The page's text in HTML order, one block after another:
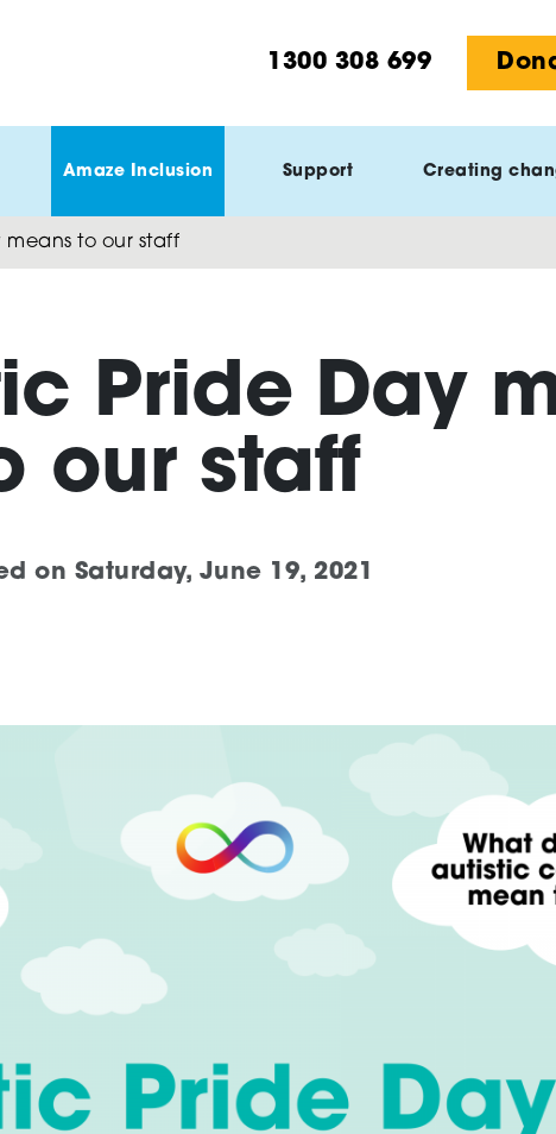
1300 308 699
Amaze Inclusion Support Creating
means to our staff
Pride Day
our staff
on Saturday, June 19, 2021